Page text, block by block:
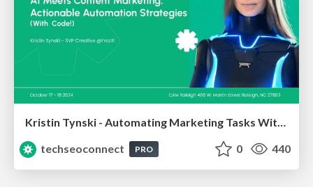
techseoconnect
PRO 0 440